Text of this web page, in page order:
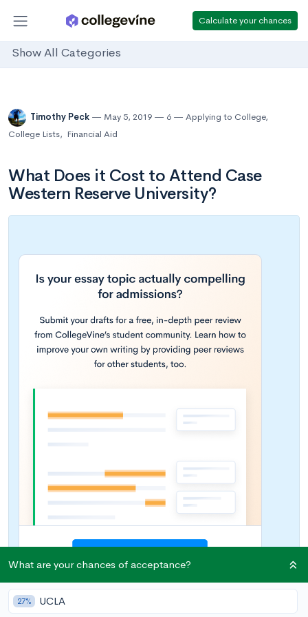
Calculate your chances
Show All Categories
Timothy Peck May 5, 2019 6 Applying to College,
College Lists, Financial Aid
What Does it Cost to Attend Case
Western Reserve University?
What are your chances of acceptance?
27% UCLA